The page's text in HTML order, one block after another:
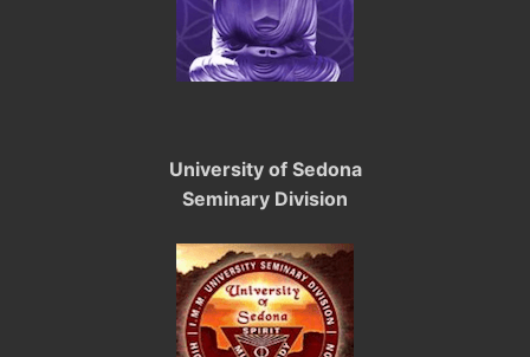
University of Sedona
Seminary Division